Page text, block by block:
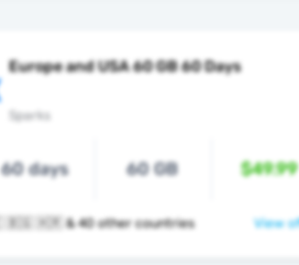
Europe and USA 60 GB 60 Days
Sparks
60 days 60 GB $49.99
🇧🇪 🇧🇬 🇭🇷 & 40 other countries View